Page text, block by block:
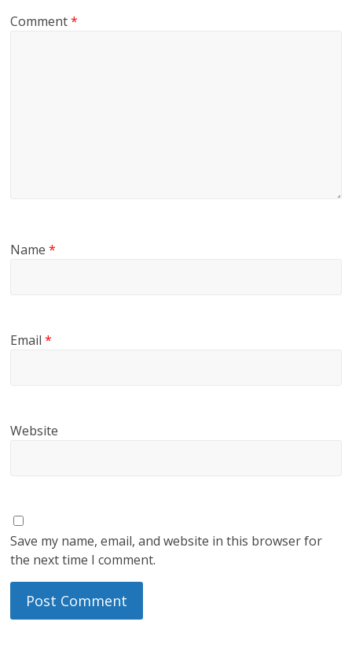
Comment*
Name*
Email*
Website
Save my name, email, and website in this browser for
the next time I comment.